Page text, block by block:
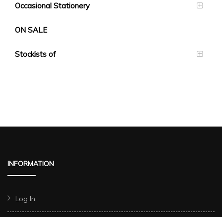
Occasional Stationery
ON SALE
Stockists of
INFORMATION
Log In